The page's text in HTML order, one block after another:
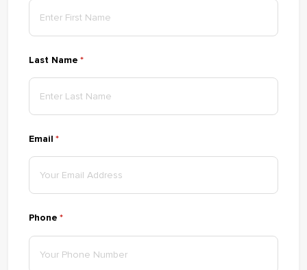
Last Name *
(required)
Email *
(required)
Phone *
(required)